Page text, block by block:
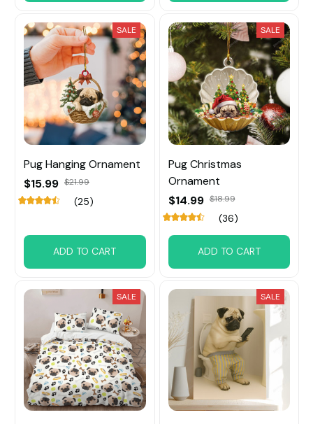
SALE
Pug Hanging Ornament
$15.99 $21.99
(25)
ADD TO CART
SALE
Pug Christmas
Ornament
$14.99 $18.99
(36)
ADD TO CART
SALE SALE